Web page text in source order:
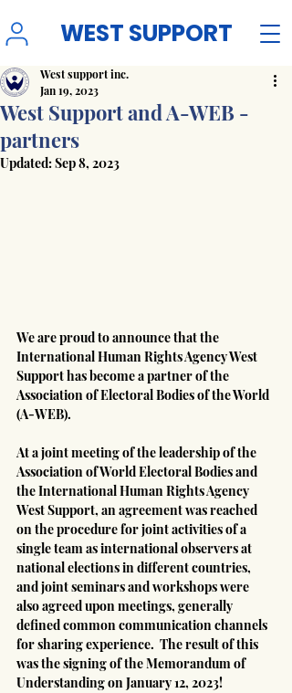
WEST SUPPORT
West Support and A-WEB -
partners
West support inc.
Jan 19, 2023
Updated:Sep 8, 2023
We are proud to announce that the
International Human Rights Agency West
Support has become a partner of the
Association of Electoral Bodies of the World
(A-WEB).
At a joint meeting of the leadership of the
Association of World Electoral Bodies and
the International Human Rights Agency
West Support, an agreement was reached
on the procedure for joint activities of a
single team as international observers at
national elections in different countries,
and joint seminars and workshops were
also agreed upon meetings, generally
defined common communication channels
for sharing experience.  The result of this
was the signing of the Memorandum of
Understanding on January 12, 2023!